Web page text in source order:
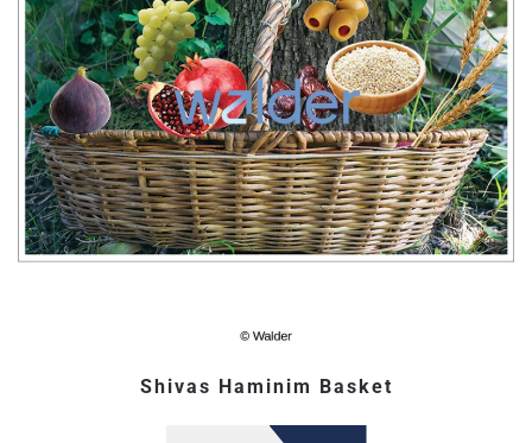
Shivas Haminim Basket